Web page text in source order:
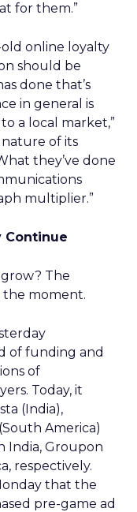
for them.”
online loyalty
should be
done that’s
in general is
a local market,”
nature of its
they’ve done
multiplier.”
Continue
The
the moment.
of funding and
of
Today, it
(India),
America)
India, Groupon
respectively.
that the
pre-game ad